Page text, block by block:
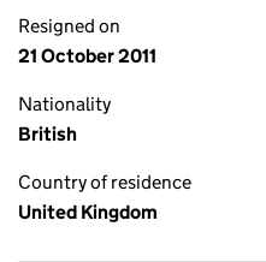
Resigned on
21 October 2011
Nationality
British
Country of residence
United Kingdom